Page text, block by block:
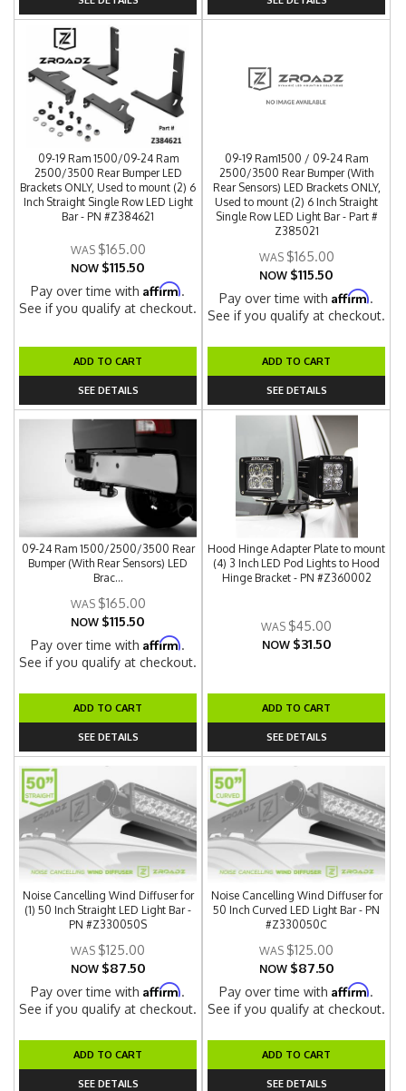
09-19 Ram 1500/09-24 Ram
2500/3500 Rear Bumper LED
Brackets ONLY, Used to mount (2) 6
Inch Straight Single Row LED Light
Bar - PN #Z384621
$165.00
NOW $115.50
Pay over time withAffirm.
See if you qualify at checkout.
ADD TO CART
SEE DETAILS
09-19 Ram1500 / 09-24 Ram
2500/3500 Rear Bumper (With
Rear Sensors) LED Brackets ONLY,
Used to mount (2) 6 Inch Straight
Single Row LED Light Bar - Part #
Z385021
$165.00
NOW $115.50
Pay over time withAffirm.
See if you qualify at checkout.
ADD TO CART
SEE DETAILS
09-24 Ram 1500/2500/3500 Rear
Bumper (With Rear Sensors) LED
Brac...
$165.00
NOW $115.50
Pay over time withAffirm.
See if you qualify at checkout.
ADD TO CART
SEE DETAILS
Hood Hinge Adapter Plate to mount
(4) 3 Inch LED Pod Lights to Hood
Hinge Bracket - PN #Z360002
$45.00
NOW $31.50
ADD TO CART
SEE DETAILS
Noise Cancelling Wind Diffuser for
(1) 50 Inch Straight LED Light Bar -
PN #Z330050S
$125.00
NOW $87.50
Pay over time withAffirm.
See if you qualify at checkout.
ADD TO CART
SEE DETAILS
Noise Cancelling Wind Diffuser for
50 Inch Curved LED Light Bar - PN
#Z330050C
$125.00
NOW $87.50
Pay over time withAffirm.
See if you qualify at checkout.
ADD TO CART
SEE DETAILS